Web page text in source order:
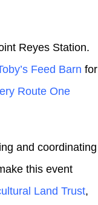
Reyes Station.
Feed Barn for
Route One
and coordinating
this event
Land Trust,